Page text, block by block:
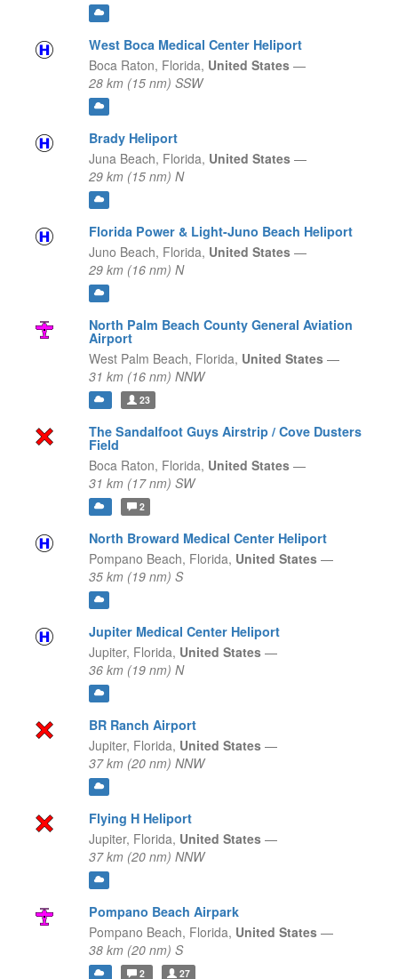
West Boca Medical Center Heliport
Boca Raton, Florida, United States —
28 km (15 nm) SSW
Brady Heliport
Juna Beach, Florida, United States —
29 km (15 nm) N
Florida Power & Light-Juno Beach Heliport
Juno Beach, Florida, United States —
29 km (16 nm) N
North Palm Beach County General Aviation
Airport
West Palm Beach, Florida, United States —
31 km (16 nm) NNW
23
The Sandalfoot Guys Airstrip / Cove Dusters
Field
Boca Raton, Florida, United States —
31 km (17 nm) SW
2
North Broward Medical Center Heliport
Pompano Beach, Florida, United States —
35 km (19 nm) S
Jupiter Medical Center Heliport
Jupiter, Florida, United States —
36 km (19 nm) N
BR Ranch Airport
Jupiter, Florida, United States —
37 km (20 nm) NNW
Flying H Heliport
Jupiter, Florida, United States —
37 km (20 nm) NNW
Pompano Beach Airpark
Pompano Beach, Florida, United States —
38 km (20 nm) S
2 27